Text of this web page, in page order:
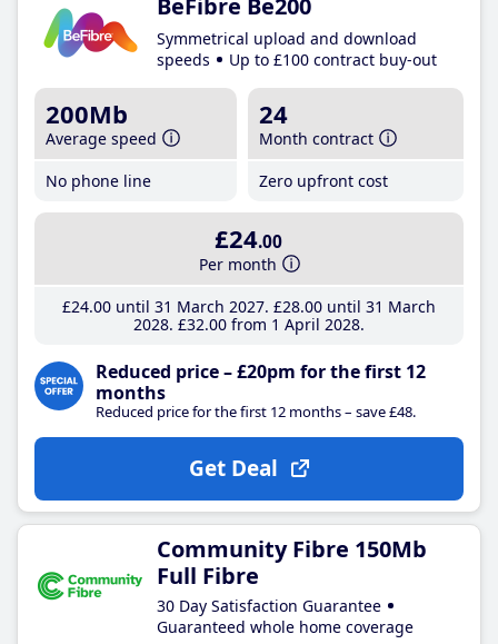
BeFibre Be200
Symmetrical upload and download
speeds
Up to £100 contract buy-out
200Mb
Average speed
No phone line
24
Month contract
Zero upfront cost
£24.00
Per month
£24.00until 31 March 2027 £28.00until 31 March
2028 £32.00from 1 April 2028
Reduced price – £20pm for the first 12
months
Reduced price for the first 12 months – save £48.
Get Deal
Community Fibre 150Mb
Full Fibre
30 Day Satisfaction Guarantee
Guaranteed whole home coverage